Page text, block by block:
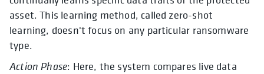
asset. This learning method, called zero-shot
learning, doesn't focus on any particular ransomware
type.
Action Phase: Here, the system compares live data